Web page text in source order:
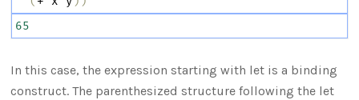
65
In this case, the expression starting with let is a binding
construct. The parenthesized structure following the let